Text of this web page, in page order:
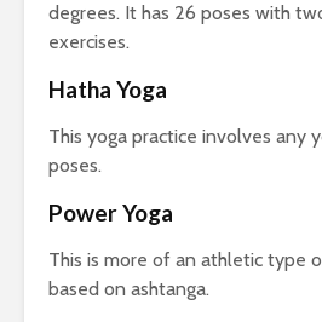
degrees. It has 26 poses with
exercises.
Hatha Yoga
This yoga practice involves any
poses.
Power Yoga
This is more of an athletic type
based on ashtanga.